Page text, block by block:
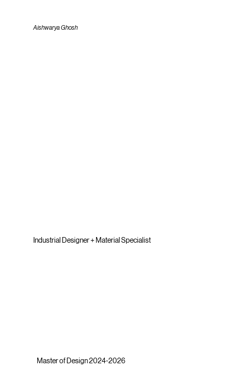
Aishwarya Ghosh
Industrial Designer + Material Specialist
Master of Design 2024-2026